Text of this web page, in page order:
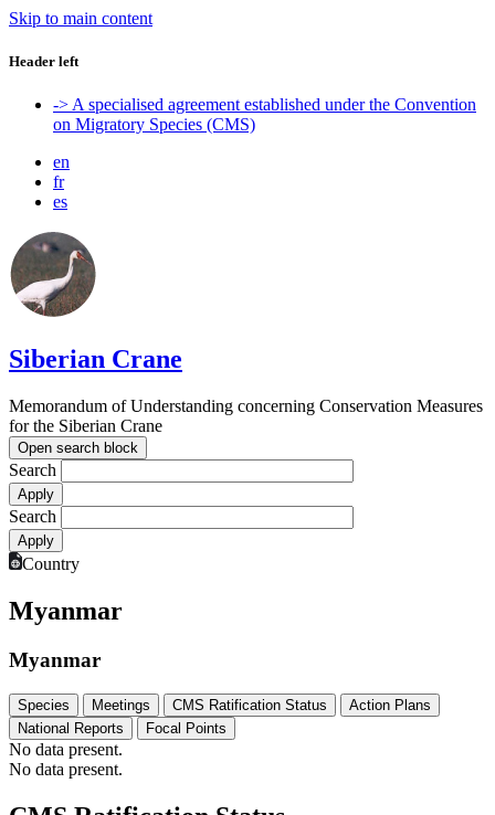
Skip to main content
Header left
-> A specialised agreement established under the Convention
on Migratory Species (CMS)
en
fr
es
Siberian Crane
Memorandum of Understanding concerning Conservation Measures
for the Siberian Crane
Open search block
Search
Search
Country
Myanmar
Myanmar
Species Meetings CMS Ratification Status
Action Plans
National Reports
Focal Points
No data present.
No data present.